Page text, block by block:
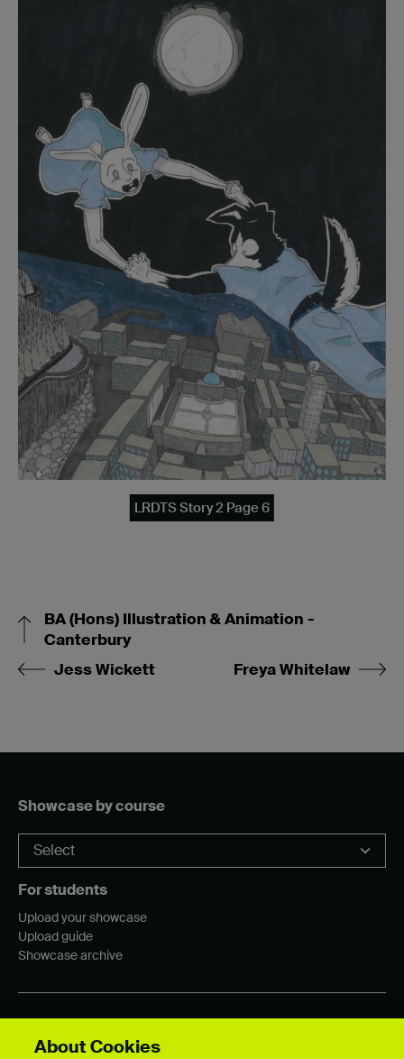
LRDTS Story 2 Page 6
BA (Hons) Illustration & Animation -
Canterbury
Jess Wickett
Freya Whitelaw
Showcase by course
For students
Upload your showcase
Upload guide
Showcase archive
About Cookies